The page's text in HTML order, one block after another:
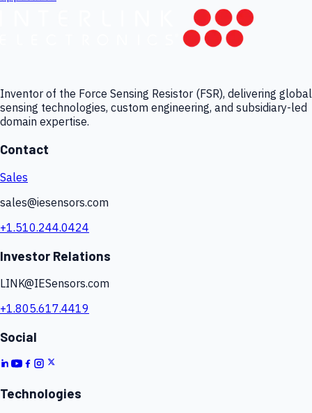
Inventor of the Force Sensing Resistor (FSR), delivering global
sensing technologies, custom engineering, and subsidiary-led
domain expertise.
Contact
Sales
sales@iesensors.com
+1.510.244.0424
Investor Relations
LINK@IESensors.com
+1.805.617.4419
Social
Technologies